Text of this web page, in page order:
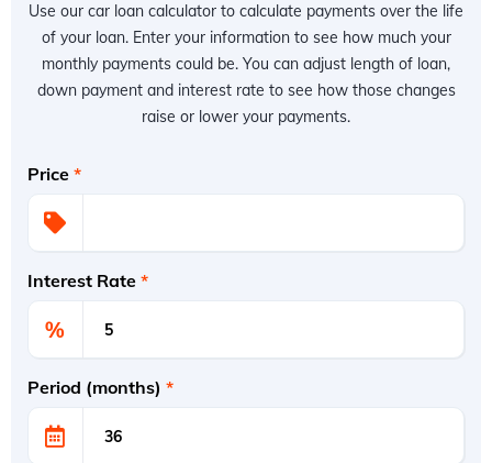
Use our car loan calculator to calculate payments over the life
of your loan. Enter your information to see how much your
monthly payments could be. You can adjust length of loan,
down payment and interest rate to see how those changes
raise or lower your payments.
Price *
Interest Rate *
%
Period (months) *